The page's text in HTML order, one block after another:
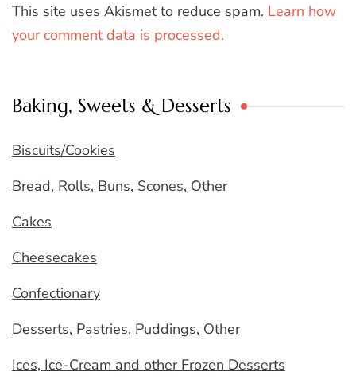
This site uses Akismet to reduce spam. Learn how
your comment data is processed.
Baking, Sweets & Desserts
Biscuits/Cookies
Bread, Rolls, Buns, Scones, Other
Cakes
Cheesecakes
Confectionary
Desserts, Pastries, Puddings, Other
Ices, Ice-Cream and other Frozen Desserts